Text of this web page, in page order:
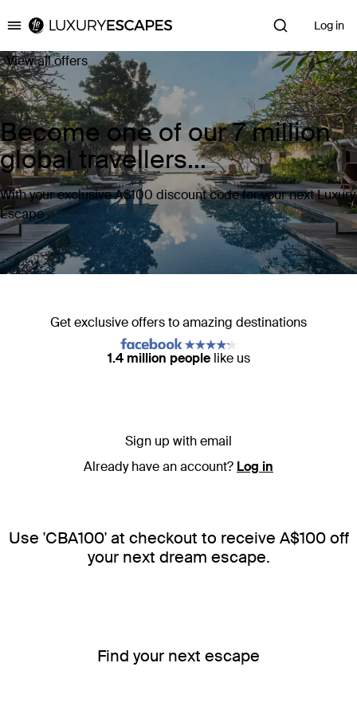
Luxury Escapes Log in
View all offers
Become one of our 7 million
global travellers...
With your exclusive A$100 discount code for your next Luxury
Escape
Get exclusive offers to amazing destinations
1.4 million people like us
Sign up with email
Already have an account? Log in
Use 'CBA100' at checkout to receive A$100 off
your next dream escape.
Find your next escape